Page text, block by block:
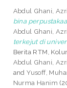
Abdul Ghani,
bina
Abdul Ghani,
terkejut di
Berita RTM,
Abdul Ghani,
andYusoff,
Nurma Hanim